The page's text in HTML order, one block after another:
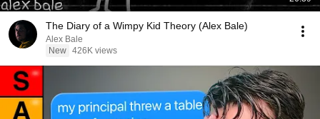
The Diary of a Wimpy Kid Theory (Alex Bale)
Alex Bale
New 426K views